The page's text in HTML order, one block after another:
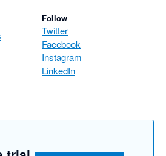
Follow
Twitter
Facebook
Instagram
LinkedIn